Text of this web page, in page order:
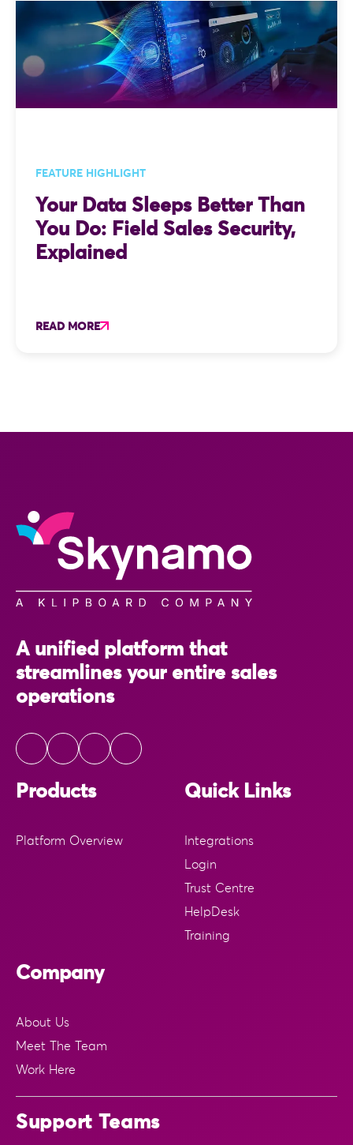
FEATURE HIGHLIGHT
Your Data Sleeps Better Than
You Do: Field Sales Security,
Explained
READ MORE
A unified platform that
streamlines your entire sales
operations
Products
Platform Overview
Quick Links
Integrations
Login
Trust Centre
HelpDesk
Training
Company
About Us
Meet The Team
Work Here
Support Teams